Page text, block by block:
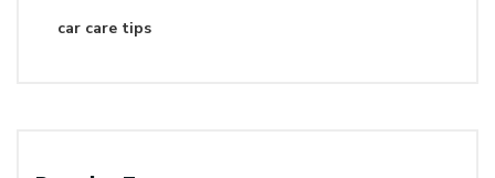
car care tips